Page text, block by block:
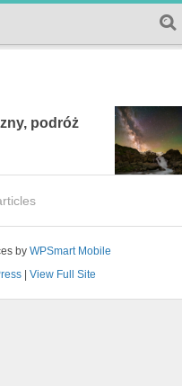
podróż
by WPSmart Mobile
| View Full Site